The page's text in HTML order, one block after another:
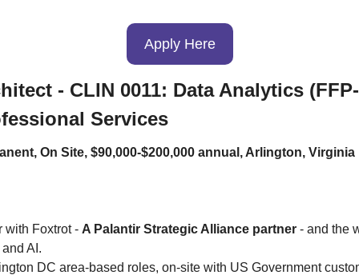
Apply Here
- CLIN 0011: Data Analytics
Services
On Site, $90,000-$200,000 annual, Arlington, Virginia
with Foxtrot - A Palantir Strategic Alliance partner - and the
AI.
DC area-based roles, on-site with US Government